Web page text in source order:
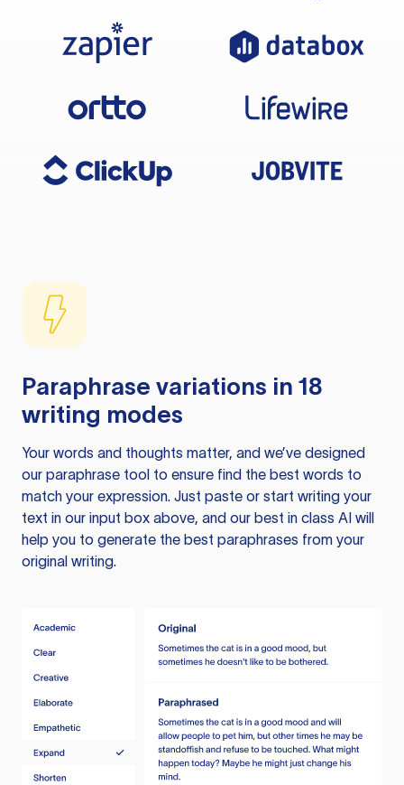
Paraphrase variations in 18
writing modes
Your words and thoughts matter, and we’ve designed
our paraphrase tool to ensure find the best words to
match your expression. Just paste or start writing your
text in our input box above, and our best in class AI will
help you to generate the best paraphrases from your
original writing.